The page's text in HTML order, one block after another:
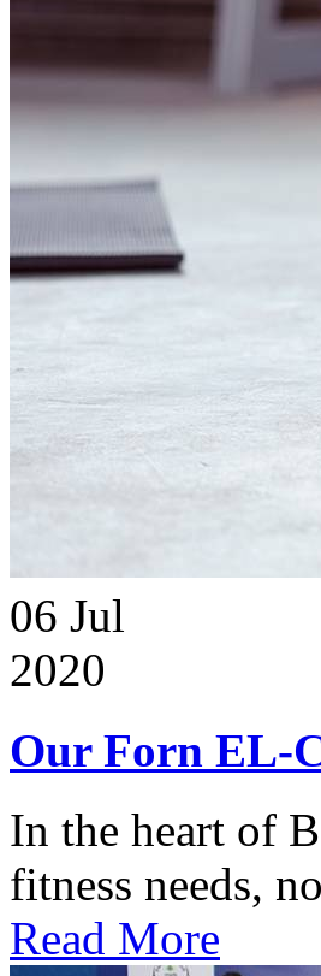
06 Jul
2020
Our Forn EL-
In the heart of
fitness needs,
Read More